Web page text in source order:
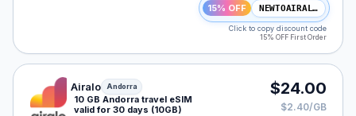
15% OFF NEWTOAIRALO15
Click to copy discount code
15% OFF First Order
Airalo eSIM plan for Andorra: 10 GB for 30 Days,
Airalo Andorra
10 GB Andorra travel eSIM
valid for 30 days (10GB)
$24.00
$2.40/GB